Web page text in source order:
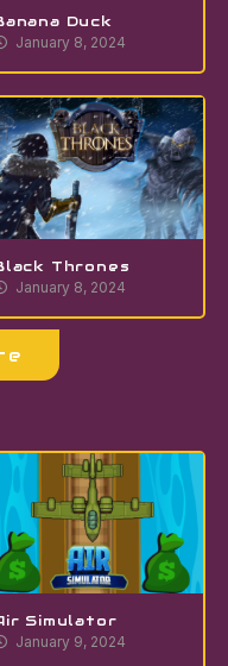
Duck
January 8, 2024
Thrones
January 8, 2024
Simulator
January 9, 2024